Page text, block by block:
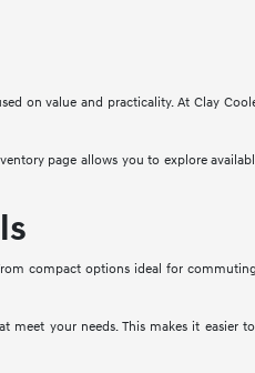
on value and practicality. At Clay
page allows you to explore
compact options ideal for
your needs. This makes it easier